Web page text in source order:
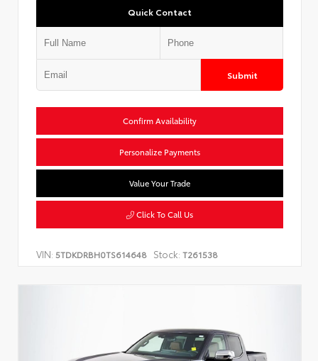
Quick Contact
Submit
Confirm Availability
Personalize Payments
Value Your Trade
Click To Call Us
VIN: 5TDKDRBH0TS614648 Stock: T261538